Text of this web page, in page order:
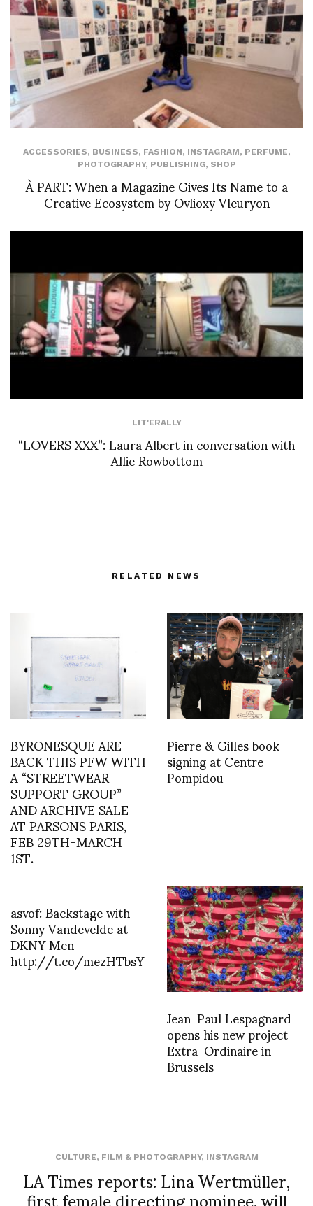
ACCESSORIES, BUSINESS, FASHION, INSTAGRAM, PERFUME,
PHOTOGRAPHY, PUBLISHING, SHOP
À PART: When a Magazine Gives Its Name to a
Creative Ecosystem by Ovlioxy Vleuryon
LIT'ERALLY
“LOVERS XXX”: Laura Albert in conversation with
Allie Rowbottom
RELATED NEWS
BYRONESQUE ARE
BACK THIS PFW WITH
A “STREETWEAR
SUPPORT GROUP”
AND ARCHIVE SALE
AT PARSONS PARIS,
FEB 29TH-MARCH
1ST.
Pierre & Gilles book
signing at Centre
Pompidou
asvof: Backstage with
Sonny Vandevelde at
DKNY Men
http://t.co/mezHTbsY
Jean-Paul Lespagnard
opens his new project
Extra-Ordinaire in
Brussels
CULTURE, FILM & PHOTOGRAPHY, INSTAGRAM
LA Times reports: Lina Wertmüller,